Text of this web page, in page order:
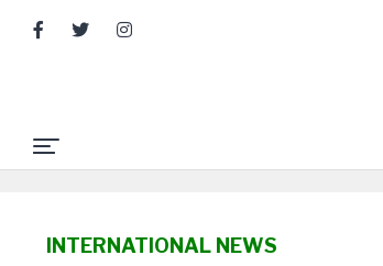
INTERNATIONAL NEWS